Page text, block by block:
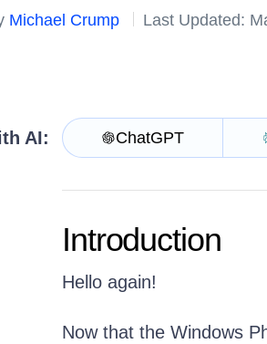
Michael Crump Last Updated:
AI: ChatGPT
Introduction
Hello again!
Now that the Windows